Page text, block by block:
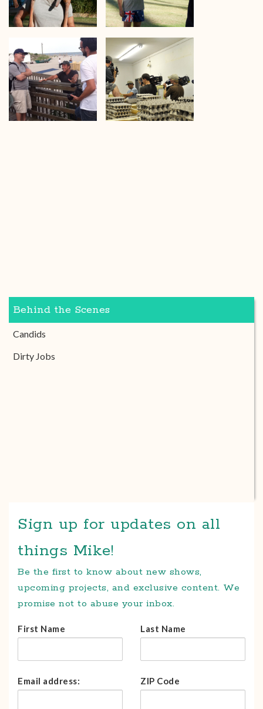
Behind the Scenes
Candids
Dirty Jobs
Sign up for updates on all
things Mike!
Be the first to know about new shows,
upcoming projects, and exclusive content. We
promise not to abuse your inbox.
First Name Last Name
Email address: ZIP Code